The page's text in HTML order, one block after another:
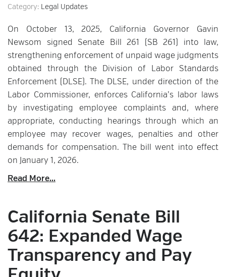
Category: Legal Updates
On October 13, 2025, California Governor Gavin
Newsom signed Senate Bill 261 (SB 261) into law,
strengthening enforcement of unpaid wage judgments
obtained through the Division of Labor Standards
Enforcement (DLSE). The DLSE, under direction of the
Labor Commissioner, enforces California’s labor laws
by investigating employee complaints and, where
appropriate, conducting hearings through which an
employee may recover wages, penalties and other
demands for compensation. The bill went into effect
on January 1, 2026.
Read More...
California Senate Bill
642: Expanded Wage
Transparency and Pay